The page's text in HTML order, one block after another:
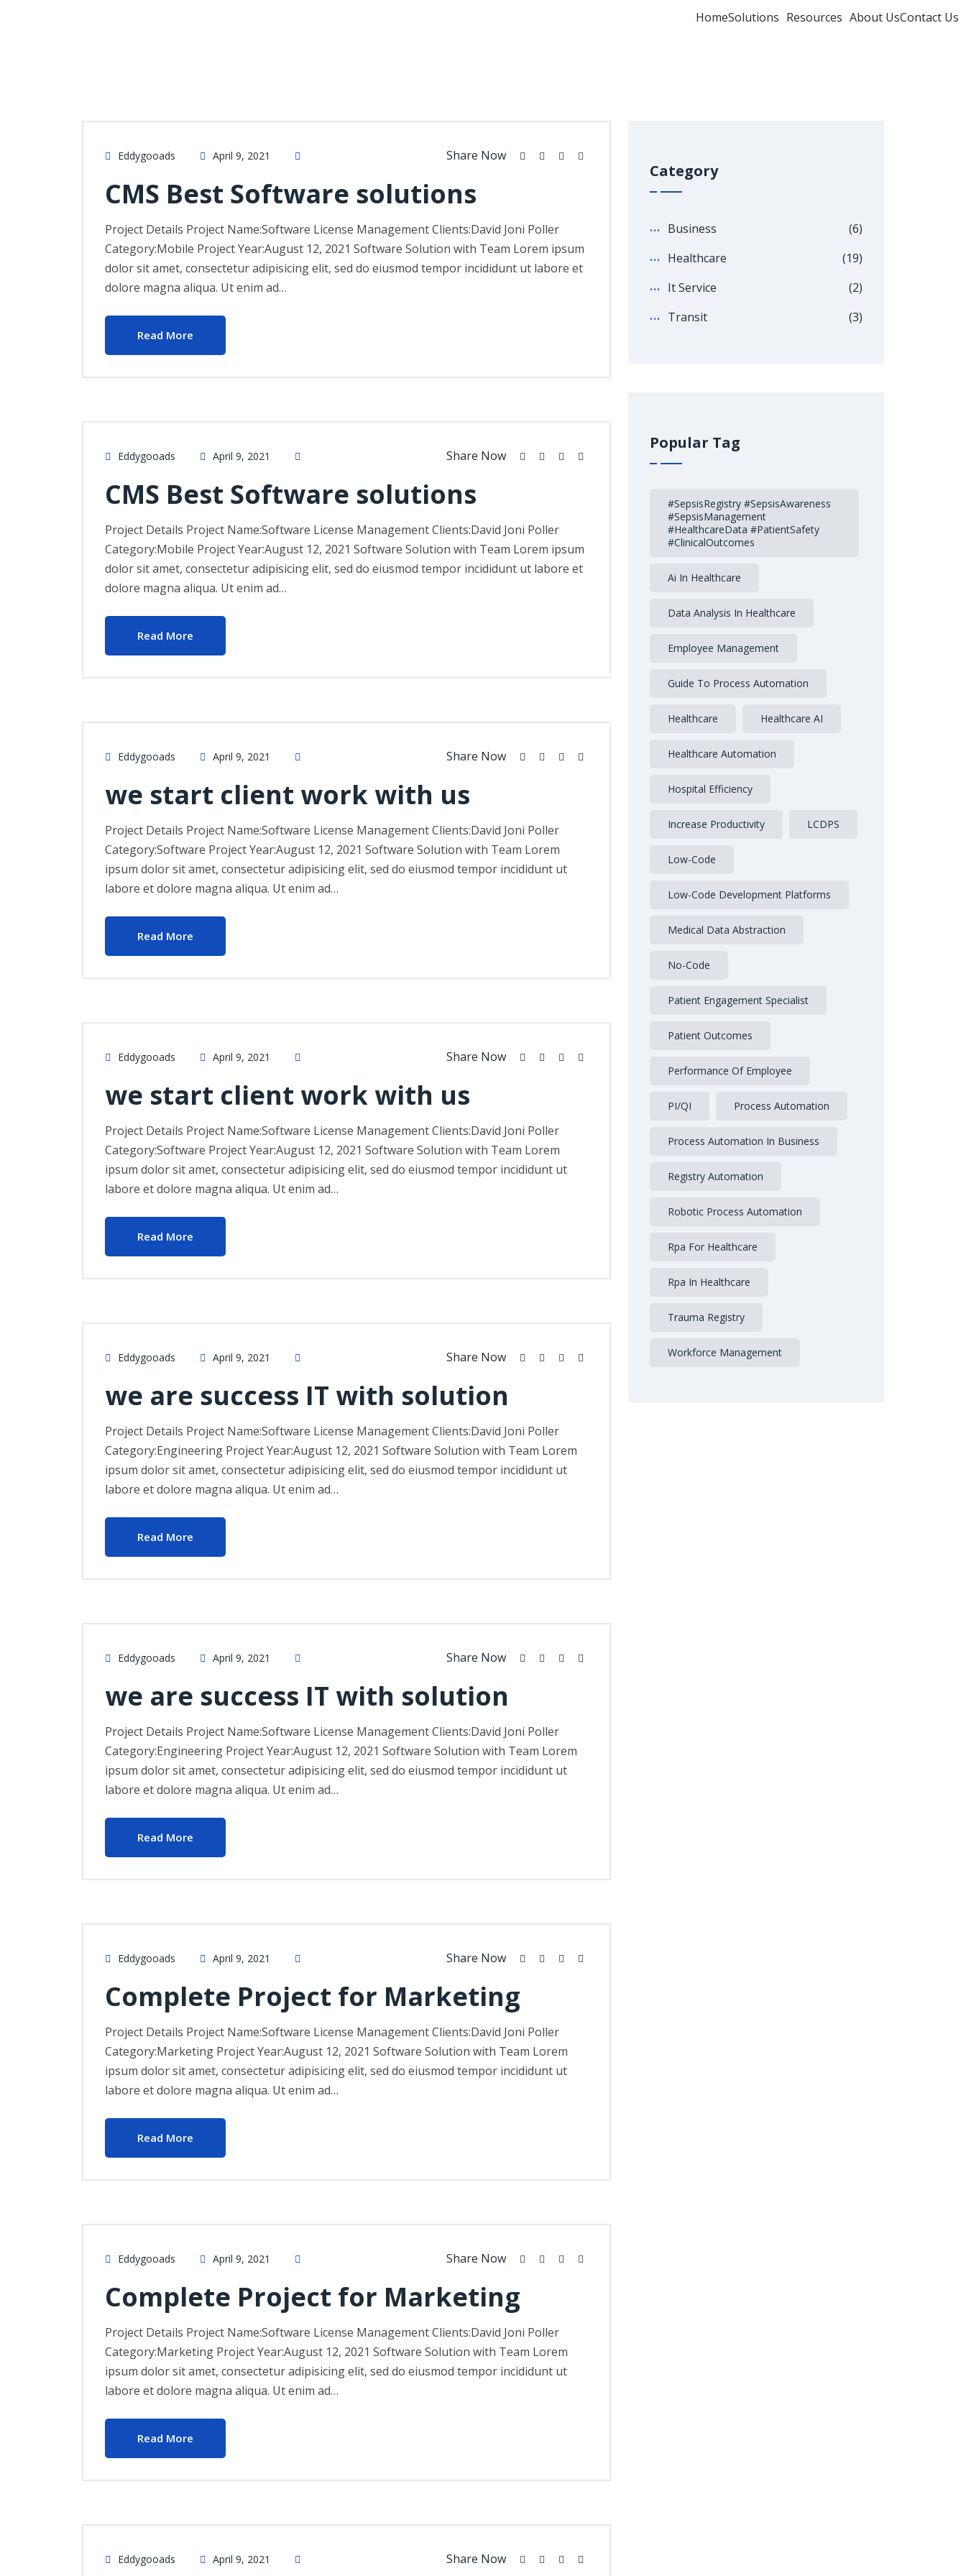
HomeSolutions Resources About UsContact Us
Eddygooads April 9, 2021 Share Now
CMS Best Software solutions
Project Details Project Name:Software License Management Clients:David Joni Poller
Category:Mobile Project Year:August 12, 2021 Software Solution with Team Lorem ipsum
dolor sit amet, consectetur adipisicing elit, sed do eiusmod tempor incididunt ut labore et
dolore magna aliqua. Ut enim ad…
Read More
Eddygooads April 9, 2021 Share Now
CMS Best Software solutions
Project Details Project Name:Software License Management Clients:David Joni Poller
Category:Mobile Project Year:August 12, 2021 Software Solution with Team Lorem ipsum
dolor sit amet, consectetur adipisicing elit, sed do eiusmod tempor incididunt ut labore et
dolore magna aliqua. Ut enim ad…
Read More
Eddygooads April 9, 2021 Share Now
we start client work with us
Project Details Project Name:Software License Management Clients:David Joni Poller
Category:Software Project Year:August 12, 2021 Software Solution with Team Lorem
ipsum dolor sit amet, consectetur adipisicing elit, sed do eiusmod tempor incididunt ut
labore et dolore magna aliqua. Ut enim ad…
Read More
Eddygooads April 9, 2021 Share Now
we start client work with us
Project Details Project Name:Software License Management Clients:David Joni Poller
Category:Software Project Year:August 12, 2021 Software Solution with Team Lorem
ipsum dolor sit amet, consectetur adipisicing elit, sed do eiusmod tempor incididunt ut
labore et dolore magna aliqua. Ut enim ad…
Read More
Eddygooads April 9, 2021 Share Now
we are success IT with solution
Project Details Project Name:Software License Management Clients:David Joni Poller
Category:Engineering Project Year:August 12, 2021 Software Solution with Team Lorem
ipsum dolor sit amet, consectetur adipisicing elit, sed do eiusmod tempor incididunt ut
labore et dolore magna aliqua. Ut enim ad…
Read More
Eddygooads April 9, 2021 Share Now
we are success IT with solution
Project Details Project Name:Software License Management Clients:David Joni Poller
Category:Engineering Project Year:August 12, 2021 Software Solution with Team Lorem
ipsum dolor sit amet, consectetur adipisicing elit, sed do eiusmod tempor incididunt ut
labore et dolore magna aliqua. Ut enim ad…
Read More
Eddygooads April 9, 2021 Share Now
Complete Project for Marketing
Project Details Project Name:Software License Management Clients:David Joni Poller
Category:Marketing Project Year:August 12, 2021 Software Solution with Team Lorem
ipsum dolor sit amet, consectetur adipisicing elit, sed do eiusmod tempor incididunt ut
labore et dolore magna aliqua. Ut enim ad…
Read More
Eddygooads April 9, 2021 Share Now
Complete Project for Marketing
Project Details Project Name:Software License Management Clients:David Joni Poller
Category:Marketing Project Year:August 12, 2021 Software Solution with Team Lorem
ipsum dolor sit amet, consectetur adipisicing elit, sed do eiusmod tempor incididunt ut
labore et dolore magna aliqua. Ut enim ad…
Read More
Eddygooads April 9, 2021 Share Now
Category
Business
(6)
Healthcare
(19)
It Service
(2)
Transit
(3)
Popular Tag
#SepsisRegistry #SepsisAwareness
#SepsisManagement
#HealthcareData #PatientSafety
#ClinicalOutcomes
Ai In Healthcare
Data Analysis In Healthcare
Employee Management
Guide To Process Automation
Healthcare Healthcare AI
Healthcare Automation
Hospital Efficiency
Increase Productivity LCDPS
Low-Code
Low-Code Development Platforms
Medical Data Abstraction
No-Code
Patient Engagement Specialist
Patient Outcomes
Performance Of Employee
PI/QI Process Automation
Process Automation In Business
Registry Automation
Robotic Process Automation
Rpa For Healthcare
Rpa In Healthcare
Trauma Registry
Workforce Management